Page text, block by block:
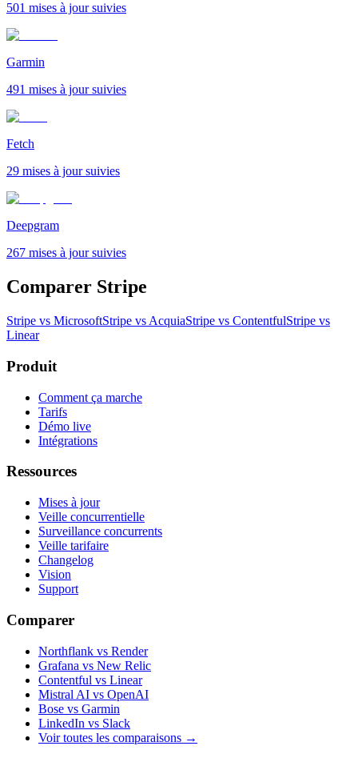
501 mises à jour suivies
Garmin
491 mises à jour suivies
Fetch
29 mises à jour suivies
Deepgram
267 mises à jour suivies
Comparer Stripe
Stripe vs MicrosoftStripe vs AcquiaStripe vs ContentfulStripe vs
Linear
Produit
Comment ça marche
Tarifs
Démo live
Intégrations
Ressources
Mises à jour
Veille concurrentielle
Surveillance concurrents
Veille tarifaire
Changelog
Vision
Support
Comparer
Northflank vs Render
Grafana vs New Relic
Contentful vs Linear
Mistral AI vs OpenAI
Bose vs Garmin
LinkedIn vs Slack
Voir toutes les comparaisons →